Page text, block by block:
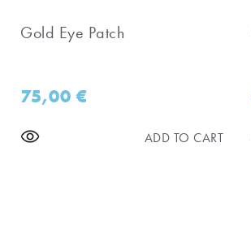
Gold Eye Patch
75,00€
ADD TO CART